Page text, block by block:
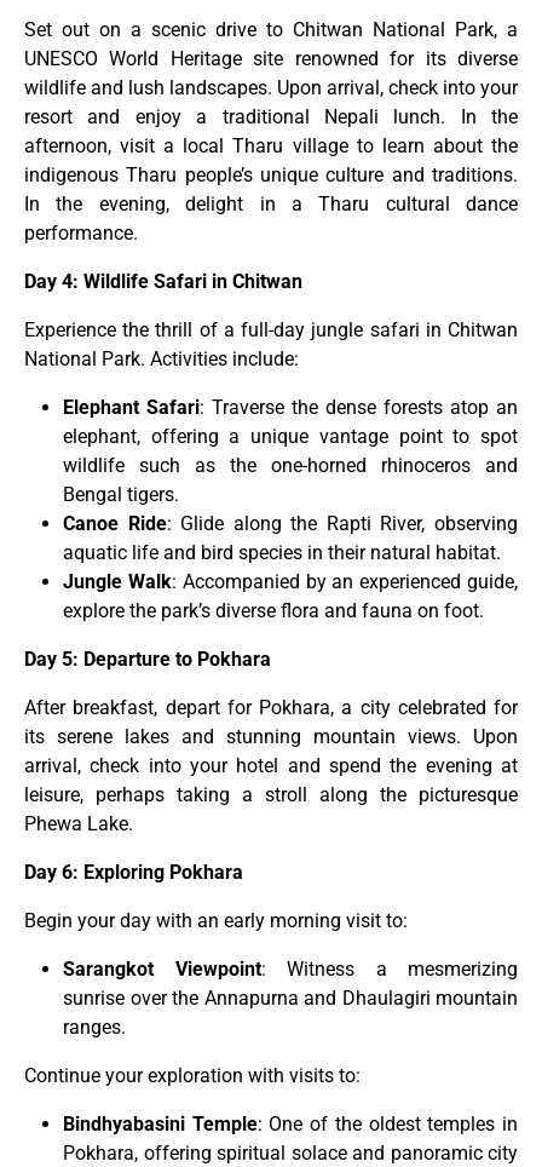
Set out on a scenic drive to Chitwan National Park, a
UNESCO World Heritage site renowned for its diverse
wildlife and lush landscapes. Upon arrival, check into your
resort and enjoy a traditional Nepali lunch. In the
afternoon, visit a local Tharu village to learn about the
indigenous Tharu people’s unique culture and traditions.
In the evening, delight in a Tharu cultural dance
performance.
Day 4: Wildlife Safari in Chitwan
Experience the thrill of a full-day jungle safari in Chitwan
National Park. Activities include:
Elephant Safari: Traverse the dense forests atop an
elephant, offering a unique vantage point to spot
wildlife such as the one-horned rhinoceros and
Bengal tigers.
Canoe Ride: Glide along the Rapti River, observing
aquatic life and bird species in their natural habitat.
Jungle Walk: Accompanied by an experienced guide,
explore the park’s diverse flora and fauna on foot.
Day 5: Departure to Pokhara
After breakfast, depart for Pokhara, a city celebrated for
its serene lakes and stunning mountain views. Upon
arrival, check into your hotel and spend the evening at
leisure, perhaps taking a stroll along the picturesque
Phewa Lake.
Day 6: Exploring Pokhara
Begin your day with an early morning visit to:
Sarangkot Viewpoint: Witness a mesmerizing
sunrise over the Annapurna and Dhaulagiri mountain
ranges.
Continue your exploration with visits to:
Bindhyabasini Temple: One of the oldest temples in
Pokhara, offering spiritual solace and panoramic city